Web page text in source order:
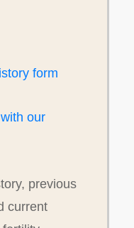
form
our
previous
current